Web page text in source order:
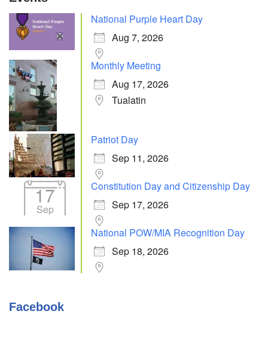
National Purple Heart Day
Aug 7, 2026
Monthly Meeting
Aug 17, 2026
Tualatin
Patriot Day
Sep 11, 2026
17
Sep
Constitution Day and Citizenship Day
Sep 17, 2026
National POW/MIA Recognition Day
Sep 18, 2026
Facebook